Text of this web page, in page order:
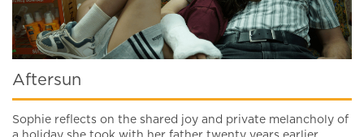
Aftersun
Sophie reflects on the shared joy and private melancholy of